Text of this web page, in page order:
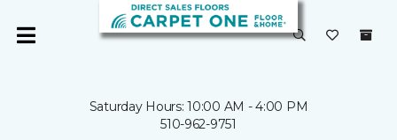
Saturday Hours: 10:00 AM - 4:00 PM
510-962-9751